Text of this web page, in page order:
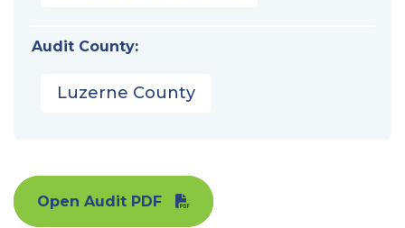
Audit County:
Luzerne County
Open Audit PDF